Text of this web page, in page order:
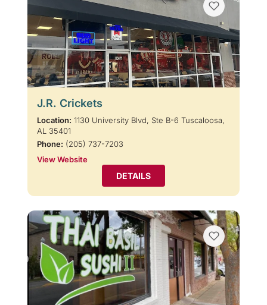
J.R. Crickets
Location: 1130 University Blvd, Ste B-6 Tuscaloosa,
AL 35401
Phone: (205) 737-7203
View Website
DETAILS